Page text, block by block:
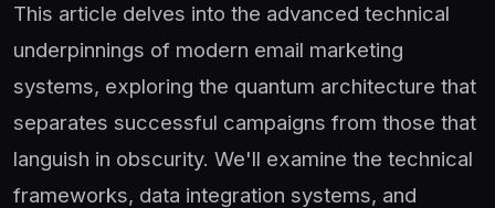
This article delves into the advanced technical
underpinnings of modern email marketing
systems, exploring the quantum architecture that
separates successful campaigns from those that
languish in obscurity. We'll examine the technical
frameworks, data integration systems, and